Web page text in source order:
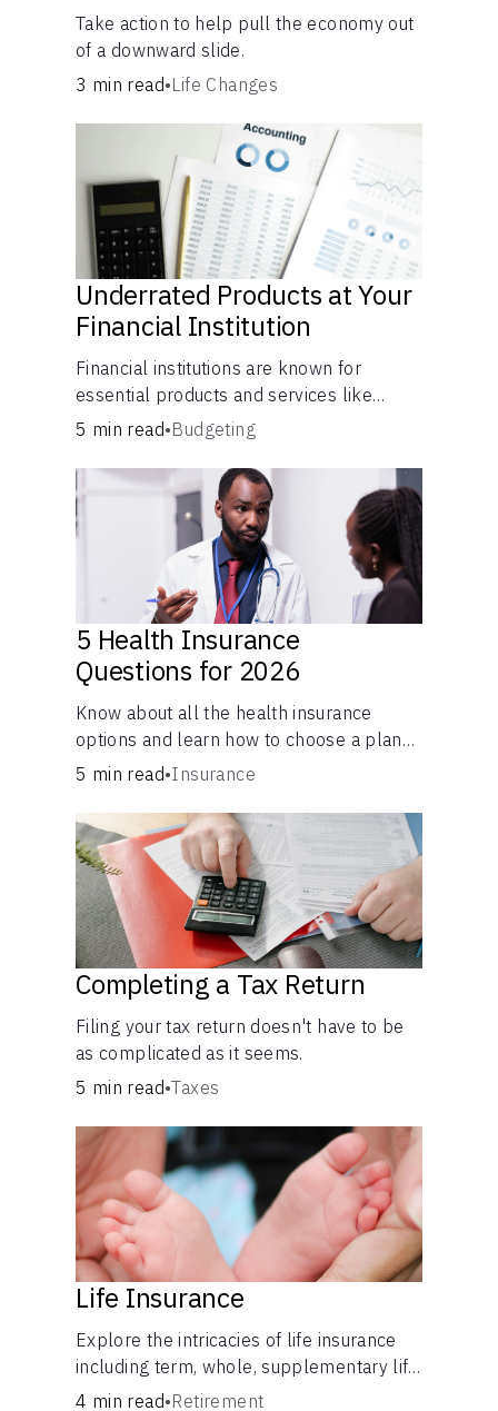
Take action to help pull the economy out
of a downward slide.
3 min read•Life Changes
Underrated Products at Your
Financial Institution
Financial institutions are known for
essential products and services like
checking and savings accounts, loans, and
plethora of other financial tools to boost
your financial health.
5 min read•Budgeting
5 Health Insurance
Questions for 2026
Know about all the health insurance
options and learn how to choose a plan
that best fits your lifestyle, budget and
5 min read•Insurance
Completing a Tax Return
Filing your tax return doesn't have to be
as complicated as it seems.
5 min read•Taxes
Life Insurance
Explore the intricacies of life insurance
including term, whole, supplementary life
insurance, etc., and how each have their
4 min read•Retirement